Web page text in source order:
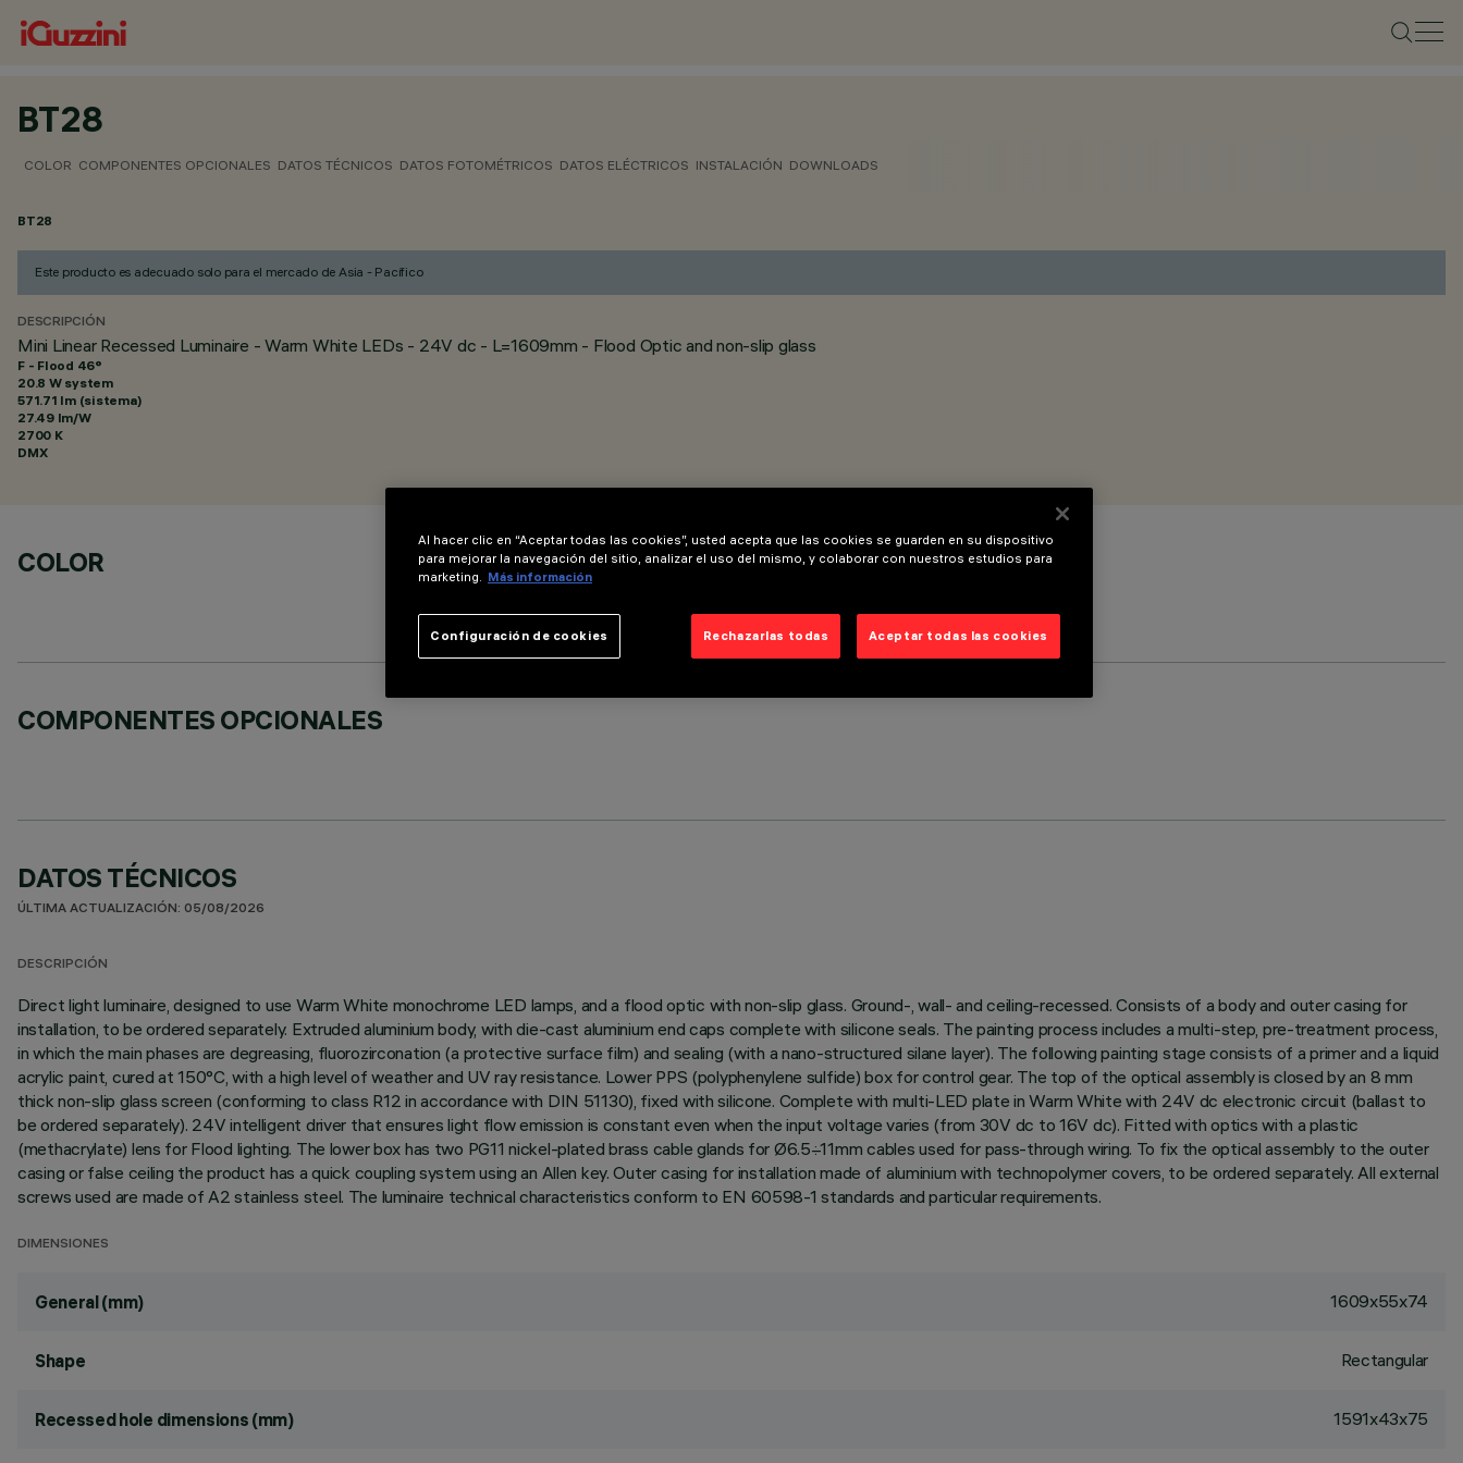
BT28
COLOR COMPONENTES OPCIONALES DATOS TÉCNICOS DATOS FOTOMÉTRICOS DATOS ELÉCTRICOS INSTALACIÓN DOWNLOADS
BT28
Este producto es adecuado solo para el mercado de Asia - Pacífico
DESCRIPCIÓN
Mini Linear Recessed Luminaire - Warm White LEDs - 24V dc - L=1609mm - Flood Optic and non-slip glass
F - Flood 46°
20.8 W system
571.71 lm (sistema)
27.49 lm/W
2700 K
DMX
COLOR
COMPONENTES OPCIONALES
DATOS TÉCNICOS
ÚLTIMA ACTUALIZACIÓN: 05/08/2026
DESCRIPCIÓN
Direct light luminaire, designed to use Warm White monochrome LED lamps, and a flood optic with non-slip glass. Ground-, wall- and ceiling-recessed. Consists of a body and outer casing for
installation, to be ordered separately. Extruded aluminium body, with die-cast aluminium end caps complete with silicone seals. The painting process includes a multi-step, pre-treatment process,
in which the main phases are degreasing, fluorozirconation (a protective surface film) and sealing (with a nano-structured silane layer). The following painting stage consists of a primer and a liquid
acrylic paint, cured at 150°C, with a high level of weather and UV ray resistance. Lower PPS (polyphenylene sulfide) box for control gear. The top of the optical assembly is closed by an 8 mm
thick non-slip glass screen (conforming to class R12 in accordance with DIN 51130), fixed with silicone. Complete with multi-LED plate in Warm White with 24V dc electronic circuit (ballast to
be ordered separately). 24V intelligent driver that ensures light flow emission is constant even when the input voltage varies (from 30V dc to 16V dc). Fitted with optics with a plastic
(methacrylate) lens for Flood lighting. The lower box has two PG11 nickel-plated brass cable glands for Ø6.5÷11mm cables used for pass-through wiring. To fix the optical assembly to the outer
casing or false ceiling the product has a quick coupling system using an Allen key. Outer casing for installation made of aluminium with technopolymer covers, to be ordered separately. All external
screws used are made of A2 stainless steel. The luminaire technical characteristics conform to EN 60598-1 standards and particular requirements.
DIMENSIONES
General (mm) 1609x55x74
Shape Rectangular
Recessed hole dimensions (mm) 1591x43x75
Al hacer clic en “Aceptar todas las cookies”, usted acepta que las cookies se guarden en su dispositivo
para mejorar la navegación del sitio, analizar el uso del mismo, y colaborar con nuestros estudios para
marketing. Más información
Rechazarlas todas Aceptar todas las cookies
Configuración de cookies